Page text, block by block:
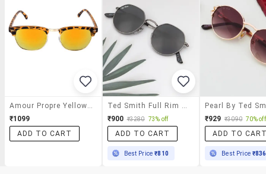
Amour Propre Yellow Round Sunglasses
₹1099
ADD TO CART
Ted Smith Full Rim Round Shape Branded Latest And Stylish Sunglasses | Glass Lens & 100 % Uv Protection | Men & Women
₹900 ₹3280 73% off
ADD TO CART
Best Price₹810
₹929 ₹3090 70% off
ADD TO
Best Price ₹836